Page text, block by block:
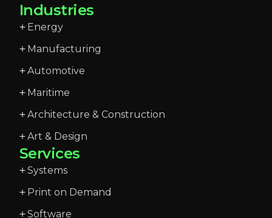
Industries
Energy
Manufacturing
Automotive
Maritime
Architecture & Construction
Art & Design
Services
Systems
Print on Demand
Software